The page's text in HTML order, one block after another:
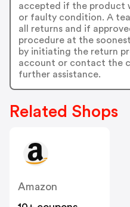
accepted if the product
or faulty condition. A
all returns and if
procedure at the
by initiating the return
account or contact the
further assistance.
Related Shops
Amazon